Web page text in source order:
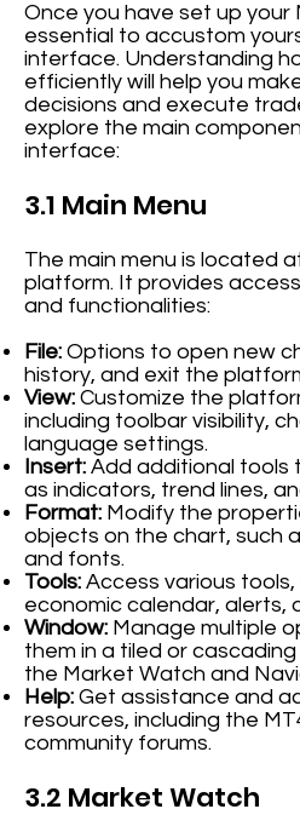
Once you have set up your
essential to accustom
interface. Understanding
efficiently will help you
decisions and execute
explore the main
interface:
3.1 Main Menu
The main menu is located
platform. It provides
and functionalities:
File: Options to open new
history, and exit the
View: Customize the
including toolbar visibility,
language settings.
Insert: Add additional tools
as indicators, trend lines,
Format: Modify the
objects on the chart, such
and fonts.
Tools: Access various
economic calendar, alerts,
Window: Manage multiple
them in a tiled or
the Market Watch and
Help: Get assistance and
resources, including the
community forums.
3.2 Market Watch